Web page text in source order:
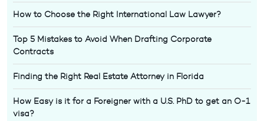
How to Choose the Right International Law Lawyer?
Top 5 Mistakes to Avoid When Drafting Corporate
Contracts
Finding the Right Real Estate Attorney in Florida
How Easy is it for a Foreigner with a U.S. PhD to get an O-1
visa?